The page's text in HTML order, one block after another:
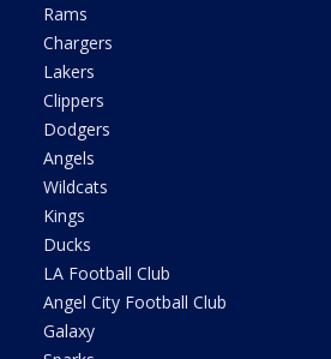
Rams
Chargers
Lakers
Clippers
Dodgers
Angels
Wildcats
Kings
Ducks
LA Football Club
Angel City Football Club
Galaxy